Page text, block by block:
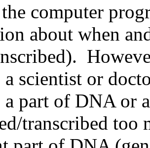
computer
about when
scientist or
a part of DNA or
transcribed too